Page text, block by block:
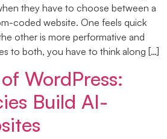
they have to choose between a
coded website. One feels quick
other is more performative and
to both, you have to think along […]
WordPress:
Build AI-